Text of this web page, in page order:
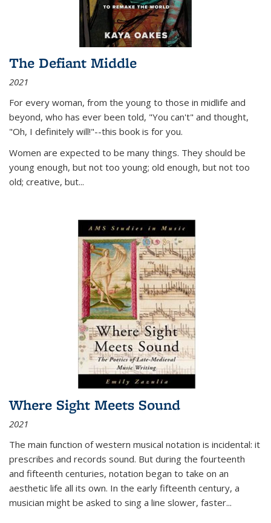
The Defiant Middle
2021
For every woman, from the young to those in midlife and
beyond, who has ever been told, "You can't" and thought,
"Oh, I definitely will!"--this book is for you.
Women are expected to be many things. They should be
young enough, but not too young; old enough, but not too
old; creative, but...
Where Sight Meets Sound
2021
The main function of western musical notation is incidental: it
prescribes and records sound. But during the fourteenth
and fifteenth centuries, notation began to take on an
aesthetic life all its own. In the early fifteenth century, a
musician might be asked to sing a line slower, faster...